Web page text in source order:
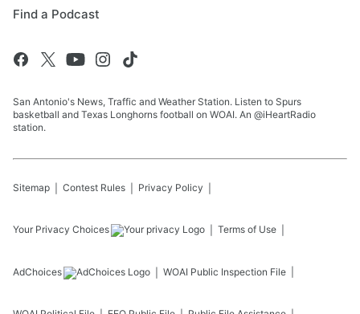
Find a Podcast
San Antonio's News, Traffic and Weather Station. Listen to Spurs
basketball and Texas Longhorns football on WOAI. An @iHeartRadio
station.
Sitemap Contest Rules Privacy Policy
Your Privacy Choices Terms of Use
AdChoices WOAI Public Inspection File